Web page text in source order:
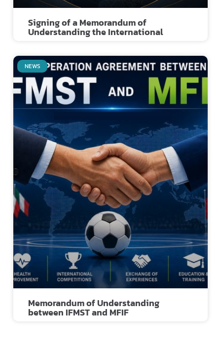
Signing of a Memorandum of
Understanding the International
NEWS
Memorandum of Understanding
between IFMST and MFIF